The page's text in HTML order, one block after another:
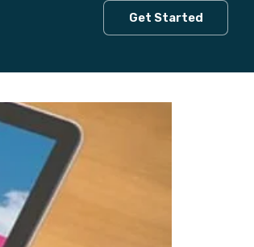
Get Started